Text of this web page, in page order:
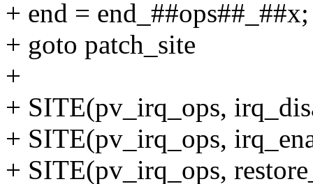
+ end =
+ goto patch_site
+
+ SITE(pv_irq_ops,
+ SITE(pv_irq_ops,
+ SITE(pv_irq_ops,